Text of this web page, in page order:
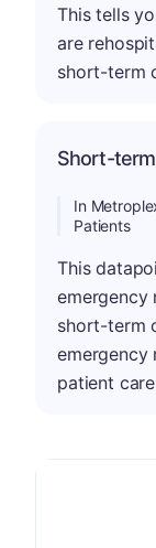
This tells
are
short-term
Short-term
In
Patients
This
emergency
short-term
emergency
patient